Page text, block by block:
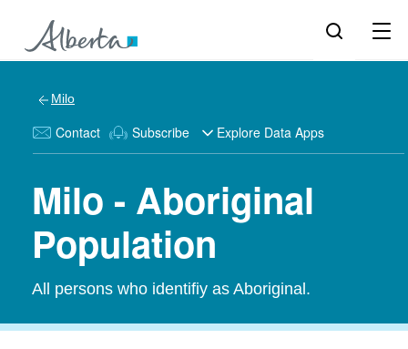
Milo
Contact Subscribe Explore Data Apps
Milo - Aboriginal
Population
All persons who identifiy as Aboriginal.